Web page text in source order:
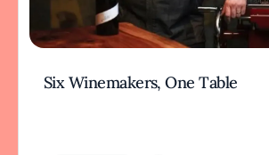
Six Winemakers, One Table